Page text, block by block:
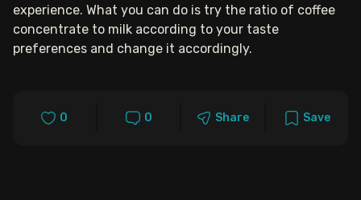
experience. What you can do is try the ratio of coffee
concentrate to milk according to your taste
preferences and change it accordingly.
0 0 Share Save